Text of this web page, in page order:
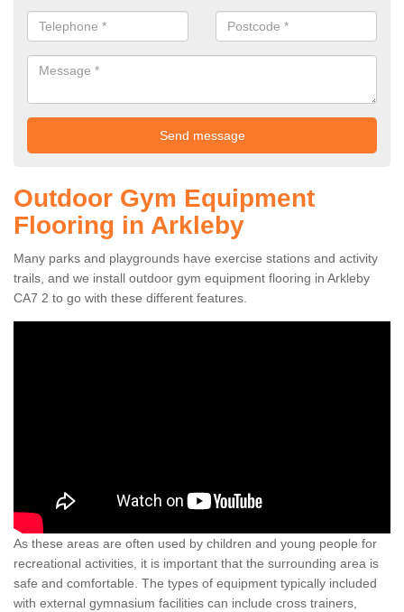
Outdoor Gym Equipment
Flooring in Arkleby
Many parks and playgrounds have exercise stations and activity
trails, and we install outdoor gym equipment flooring in Arkleby
CA7 2 to go with these different features.
As these areas are often used by children and young people for
recreational activities, it is important that the surrounding area is
safe and comfortable. The types of equipment typically included
with external gymnasium facilities can include cross trainers,